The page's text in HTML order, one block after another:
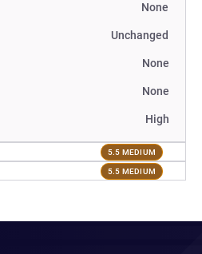
None
Unchanged
None
None
High
5.5 MEDIUM
5.5 MEDIUM